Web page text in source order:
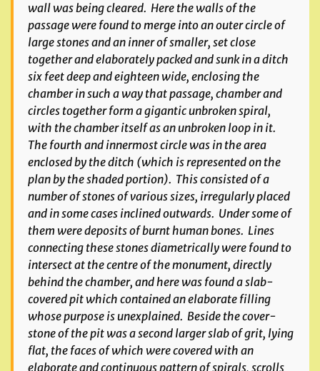
wall was being cleared. Here the walls of the
passage were found to merge into an outer circle of
large stones and an inner of smaller, set close
together and elaborately packed and sunk in a ditch
six feet deep and eighteen wide, enclosing the
chamber in such a way that passage, chamber and
circles together form a gigantic unbroken spiral,
with the chamber itself as an unbroken loop in it.
The fourth and innermost circle was in the area
enclosed by the ditch (which is represented on the
plan by the shaded portion). This consisted of a
number of stones of various sizes, irregularly placed
and in some cases inclined outwards. Under some of
them were deposits of burnt human bones. Lines
connecting these stones diametrically were found to
intersect at the centre of the monument, directly
behind the chamber, and here was found a slab-
covered pit which contained an elaborate filling
whose purpose is unexplained. Beside the cover-
stone of the pit was a second larger slab of grit, lying
flat, the faces of which were covered with an
elaborate and continuous pattern of spirals, scrolls